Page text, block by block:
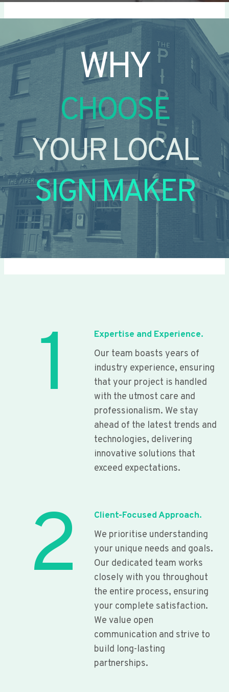
WHY
CHOOSE
YOUR LOCAL
SIGN MAKER
1
Expertise and Experience.
Our team boasts years of
industry experience, ensuring
that your project is handled
with the utmost care and
professionalism. We stay
ahead of the latest trends and
technologies, delivering
innovative solutions that
exceed expectations.
2
Client-Focused Approach.
We prioritise understanding
your unique needs and goals.
Our dedicated team works
closely with you throughout
the entire process, ensuring
your complete satisfaction.
We value open
communication and strive to
build long-lasting
partnerships.